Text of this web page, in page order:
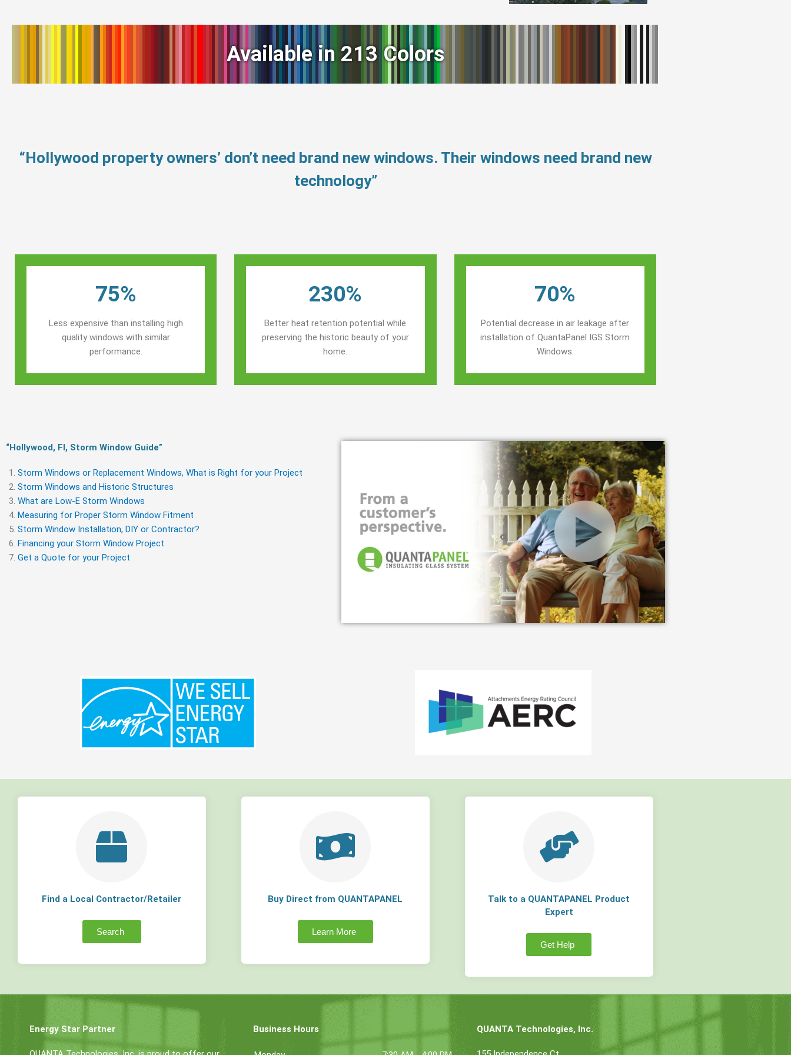
Available in 213 Colors
“Hollywood property owners’ don’t need brand new windows. Their windows need brand new
technology”
75%
Less expensive than installing high
quality windows with similar
performance.
230%
Better heat retention potential while
preserving the historic beauty of your
home.
70%
Potential decrease in air leakage after
installation of QuantaPanel IGS Storm
Windows.
“Hollywood, Fl, Storm Window Guide​”
Storm Windows or Replacement Windows, What is Right for your Project
Storm Windows and Historic Structures
What are Low-E Storm Windows
Measuring for Proper Storm Window Fitment
Storm Window Installation, DIY or Contractor?
Financing your Storm Window Project
Get a Quote for your Project
Find a Local Contractor/Retailer
Search
Buy Direct from QUANTAPANEL
Learn More
Talk to a QUANTAPANEL Product
Expert
Get Help
Energy Star Partner Business Hours QUANTA Technologies, Inc.